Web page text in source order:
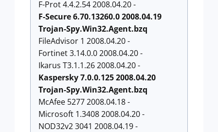
F-Prot 4.4.2.54 2008.04.20 -
F-Secure 6.70.13260.0 2008.04.19
Trojan-Spy.Win32.Agent.bzq
FileAdvisor 1 2008.04.20 -
Fortinet 3.14.0.0 2008.04.20 -
Ikarus T3.1.1.26 2008.04.20 -
Kaspersky 7.0.0.125 2008.04.20
Trojan-Spy.Win32.Agent.bzq
McAfee 5277 2008.04.18 -
Microsoft 1.3408 2008.04.20 -
NOD32v2 3041 2008.04.19 -